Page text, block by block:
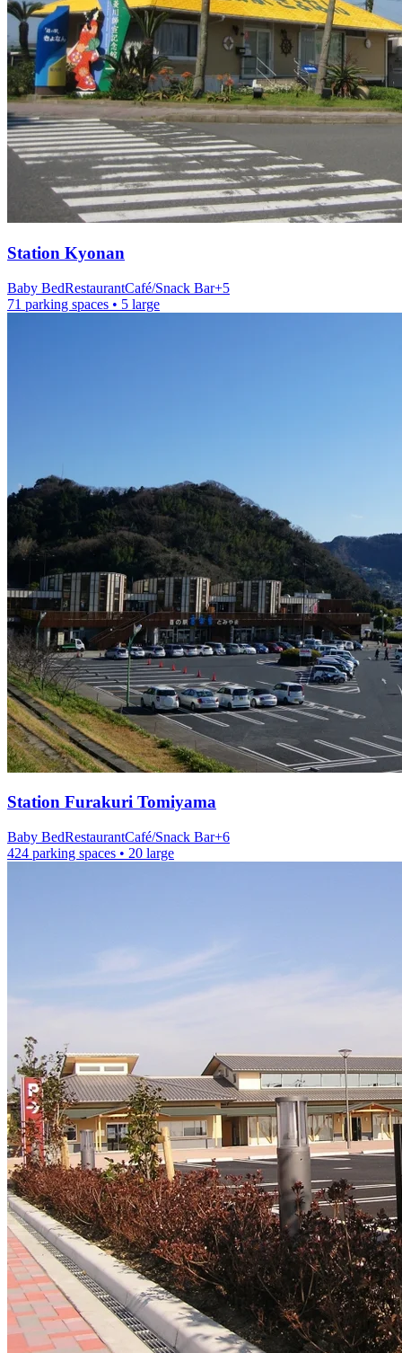
Station Kyonan
Baby BedRestaurantCafé/Snack Bar+5
71 parking spaces • 5 large
Station Furakuri Tomiyama
Baby BedRestaurantCafé/Snack Bar+6
424 parking spaces • 20 large